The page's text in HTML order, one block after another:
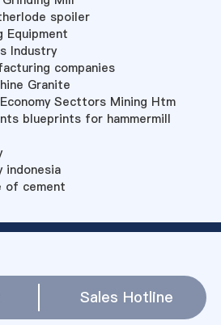
spoiler
Equipment
Industry
companies
Granite
Secttors Mining Htm
blueprints for hammermill
indonesia
of cement
Sales Hotline